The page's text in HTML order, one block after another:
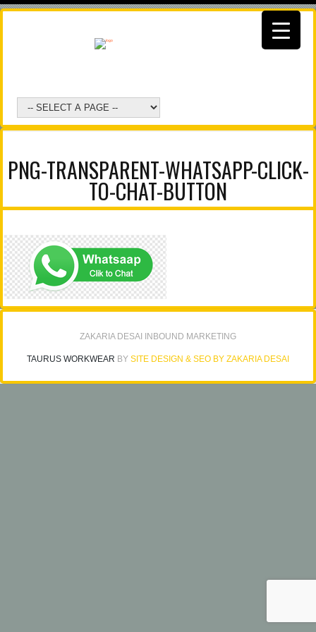
PNG-TRANSPARENT-WHATSAPP-CLICK-
TO-CHAT-BUTTON
ZAKARIA DESAI INBOUND MARKETING
TAURUS WORKWEAR BY SITE DESIGN & SEO BY ZAKARIA DESAI